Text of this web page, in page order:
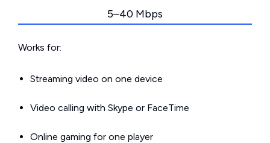
5–40 Mbps
Works for:
Streaming video on one device
Video calling with Skype or FaceTime
Online gaming for one player